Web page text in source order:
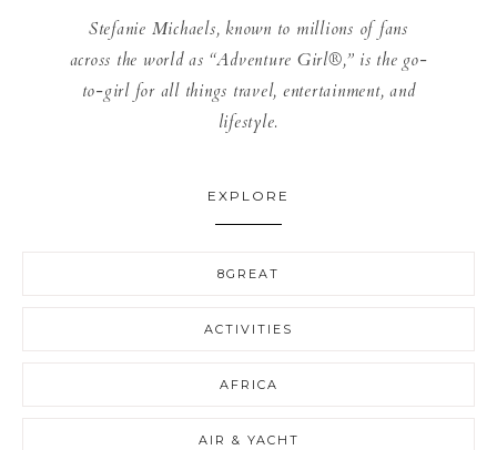
Stefanie Michaels, known to millions of fans
across the world as “Adventure Girl®,” is the go-
to-girl for all things travel, entertainment, and
lifestyle.
EXPLORE
8GREAT
ACTIVITIES
AFRICA
AIR & YACHT